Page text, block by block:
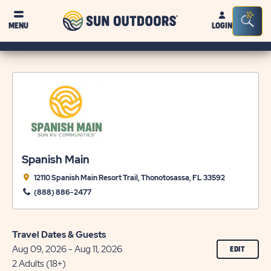
MENU
Sun
OutdoorsLOGIN
Bar
Spanish Main
12110 Spanish Main Resort Trail, Thonotosassa, FL 33592
(888) 886-2477
Travel Dates & Guests
Aug 09, 2026 - Aug 11, 2026
2 Adults (18+)
EDIT
ON